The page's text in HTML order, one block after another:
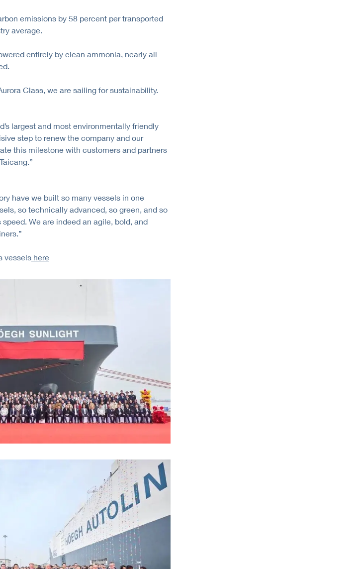
emissions by 58 percent per transported
average.
entirely by clean ammonia, nearly all
Class, we are sailing for sustainability.
largest and most environmentally friendly
step to renew the company and our
this milestone with customers and partners
have we built so many vessels in one
so technically advanced, so green, and so
We are indeed an agile, bold, and
vesselshere